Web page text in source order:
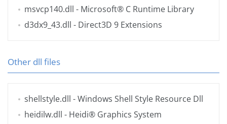
msvcp140.dll - Microsoft® C Runtime Library
d3dx9_43.dll - Direct3D 9 Extensions
Other dll files
shellstyle.dll - Windows Shell Style Resource Dll
heidilw.dll - Heidi® Graphics System